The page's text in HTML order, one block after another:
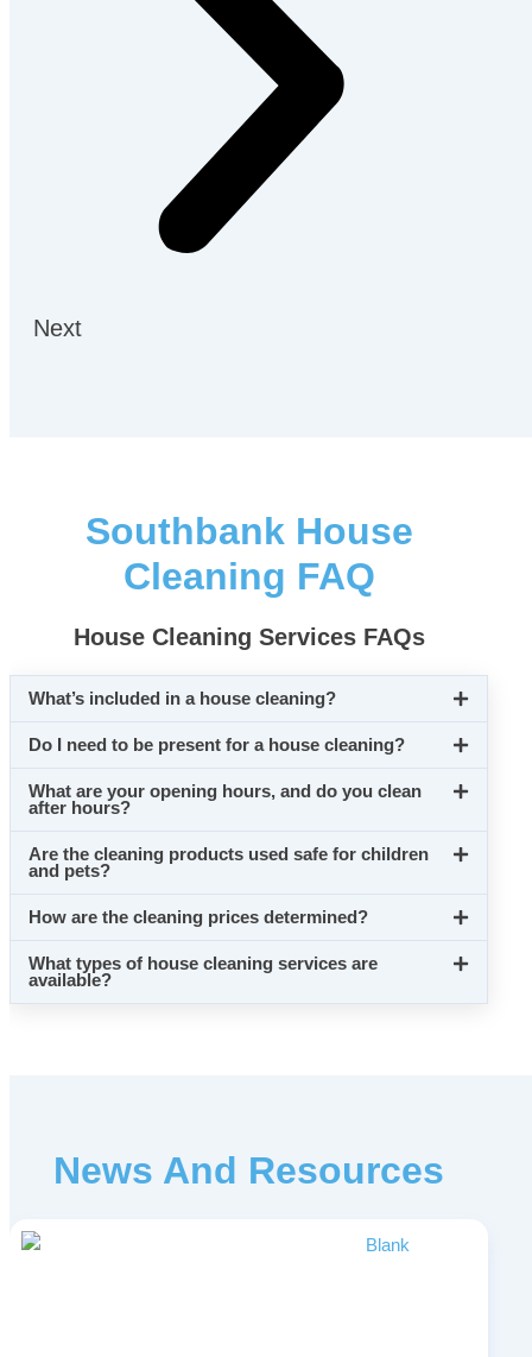
Next
Southbank House
Cleaning FAQ
House Cleaning Services FAQs
What’s included in a house cleaning?
Do I need to be present for a house cleaning?
What are your opening hours, and do you clean
after hours?
Are the cleaning products used safe for children
and pets?
How are the cleaning prices determined?
What types of house cleaning services are
available?
News And Resources